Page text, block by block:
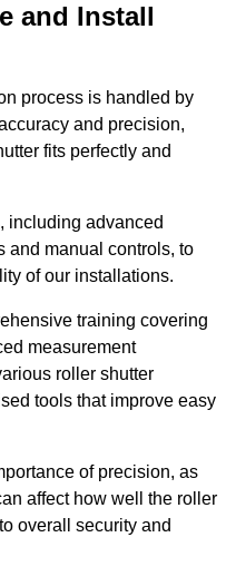
and Install
process is handled by
and precision,
fits perfectly and
including advanced
and manual controls, to
of our installations.
training covering
measurement
roller shutter
tools that improve easy
of precision, as
affect how well the roller
overall security and